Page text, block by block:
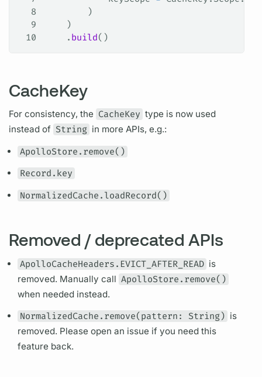
8
        )
9
    )
10
    .
build()
CacheKey
For consistency, the CacheKey type is now used
instead of String in more APIs, e.g.:
ApolloStore.remove()
Record.key
NormalizedCache.loadRecord()
Removed / deprecated APIs
ApolloCacheHeaders.EVICT_AFTER_READ is
removed. Manually call ApolloStore.remove()
when needed instead.
NormalizedCache.remove(pattern: String) is
removed. Please open an issue if you need this
feature back.